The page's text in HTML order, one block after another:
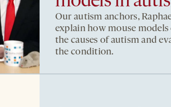
Our autism anchors,
explain how mouse
the causes of autism and
the condition.